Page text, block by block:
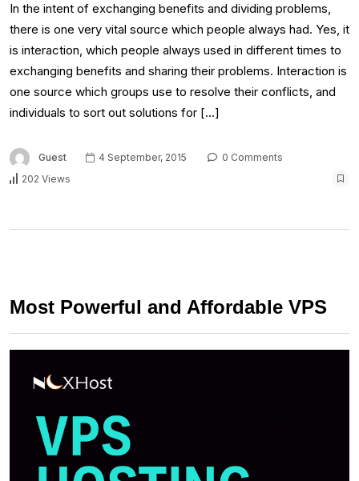
In the intent of exchanging benefits and dividing problems,
there is one very vital source which people always had. Yes, it
is interaction, which people always used in different times to
exchanging benefits and sharing their problems. Interaction is
one source which groups use to resolve their conflicts, and
individuals to sort out solutions for […]
Guest 4 September, 2015
0 Comments
202 Views
Most Powerful and Affordable VPS